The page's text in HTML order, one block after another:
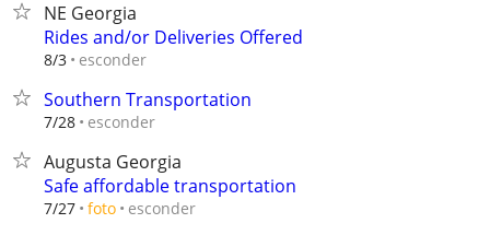
NE Georgia
Rides and/or Deliveries Offered
8/3 esconder
Southern Transportation
7/28 esconder
Augusta Georgia
Safe affordable transportation
7/27 foto esconder